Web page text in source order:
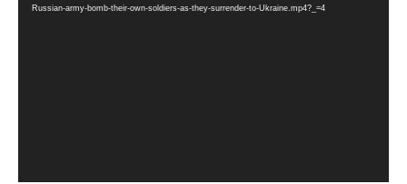
Russian-army-bomb-their-own-soldiers-as-they-surrender-to-Ukraine.mp4?_=4